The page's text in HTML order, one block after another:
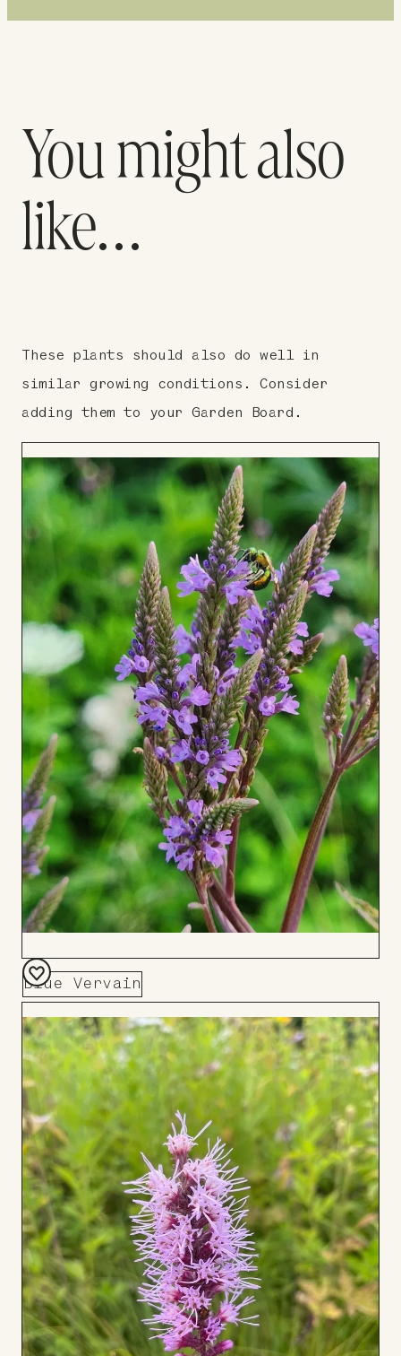
You might also
like…
These plants should also do well in
similar growing conditions. Consider
adding them to your Garden Board.
Blue Vervain
Add
to
Board